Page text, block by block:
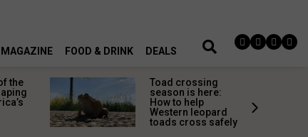
MAGAZINE FOOD & DRINK DEALS
the
Toad crossing
season is here:
How to help
Western leopard
toads cross safely